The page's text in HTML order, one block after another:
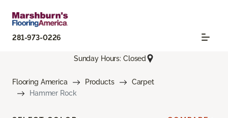
281-973-0226
Sunday Hours: Closed
Flooring America Products
Carpet
Hammer Rock